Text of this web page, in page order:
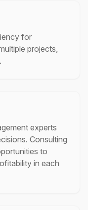
for
projects,
experts
Consulting
to
in each